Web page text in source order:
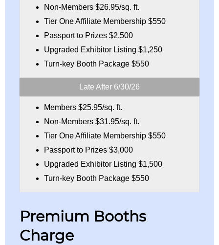
Non-Members $26.95/sq. ft.
Tier One Affiliate Membership $550
Passport to Prizes $2,500
Upgraded Exhibitor Listing $1,250
Turn-key Booth Package $550
Late After 6/30/26
Members $25.95/sq. ft.
Non-Members $31.95/sq. ft.
Tier One Affiliate Membership $550
Passport to Prizes $3,000
Upgraded Exhibitor Listing $1,500
Turn-key Booth Package $550
Premium Booths
Charge